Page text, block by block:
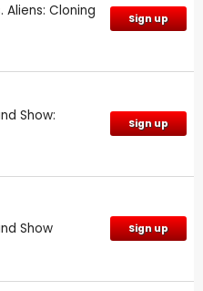
Aliens: Cloning
Sign up
Show:
Sign up
Show Sign up